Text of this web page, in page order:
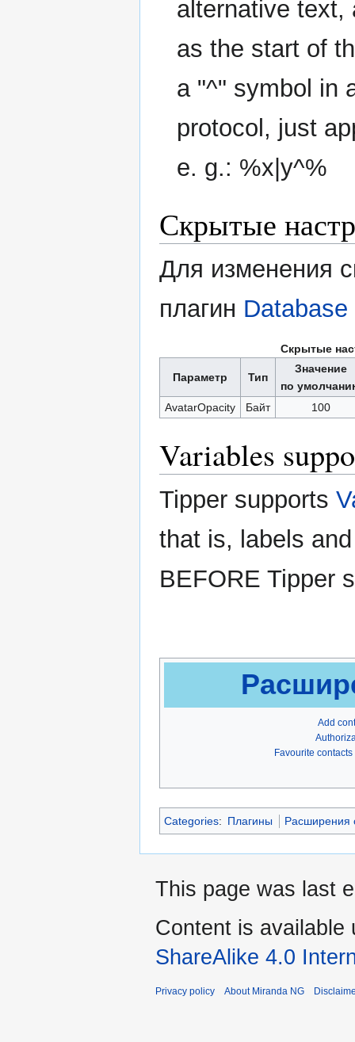
alternative
as the start of
a "^" symbol in
protocol, just
e. g.: %x|y^%
Скрытые
Для изменения
плагин Database
Скрытые
Параметр Тип
Значение
по
AvatarOpacity
Байт 100
Variables
Tipper supports
that is, labels
BEFORE Tipper
Add
Favourite contacts
Categories: Плагины Расширения
This page was last
Content is available
ShareAlike 4.0
Privacy policy About Miranda NG